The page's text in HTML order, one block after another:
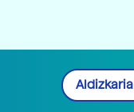
Aldizkaria